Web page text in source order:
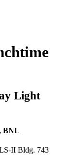
Light
BNL
II Bldg. 743